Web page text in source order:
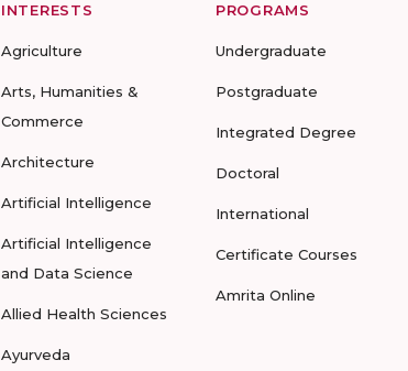
INTERESTS
Agriculture
Arts, Humanities &
Commerce
Architecture
Artificial Intelligence
Artificial Intelligence
and Data Science
Allied Health Sciences
Ayurveda
PROGRAMS
Undergraduate
Postgraduate
Integrated Degree
Doctoral
International
Certificate Courses
Amrita Online